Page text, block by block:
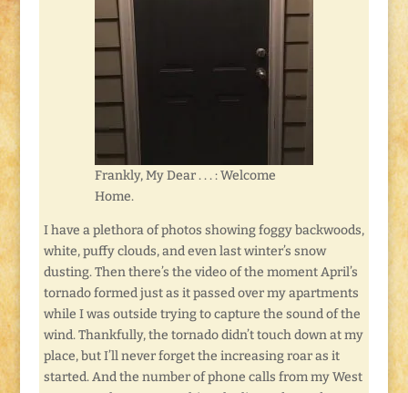
Frankly, My Dear . . . : Welcome
Home.
I have a plethora of photos showing foggy backwoods,
white, puffy clouds, and even last winter’s snow
dusting. Then there’s the video of the moment April’s
tornado formed just as it passed over my apartments
while I was outside trying to capture the sound of the
wind. Thankfully, the tornado didn’t touch down at my
place, but I’ll never forget the increasing roar as it
started. And the number of phone calls from my West